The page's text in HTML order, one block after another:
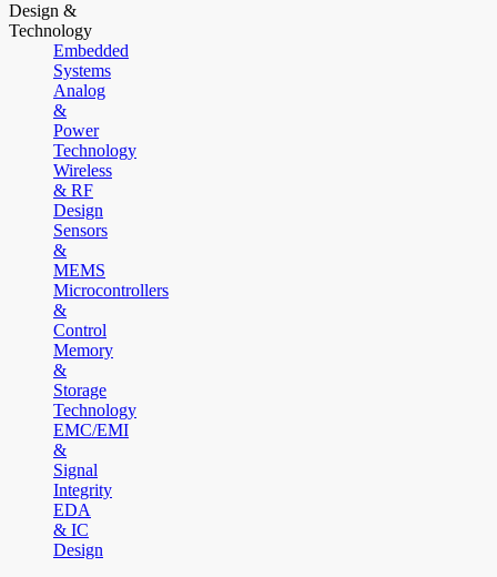
Design &
Technology
Embedded
Systems
Analog
&
Power
Technology
Wireless
& RF
Design
Sensors
&
MEMS
Microcontrollers
&
Control
Memory
&
Storage
Technology
EMC/EMI
&
Signal
Integrity
EDA
& IC
Design